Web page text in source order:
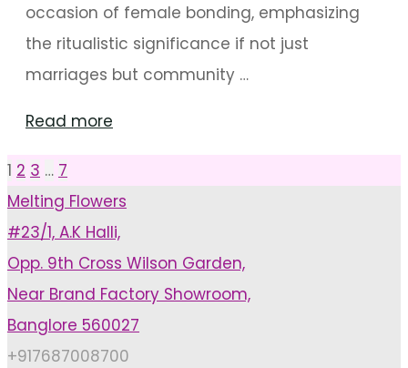
occasion of female bonding, emphasizing
the ritualistic significance if not just
marriages but community …
Read more
For
Mehendi
Arrangements"
Posts
pagination
1 2 3 … 7
Melting Flowers
#23/1, A.K Halli,
Opp. 9th Cross Wilson Garden,
Near Brand Factory Showroom,
Banglore 560027
+917687008700